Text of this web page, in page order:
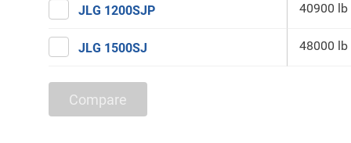
JLG 1200SJP 40900 lb
JLG 1500SJ 48000 lb
Compare